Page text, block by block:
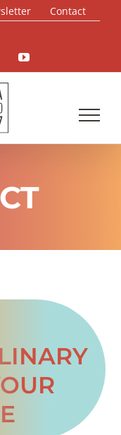
Contact
YouTube